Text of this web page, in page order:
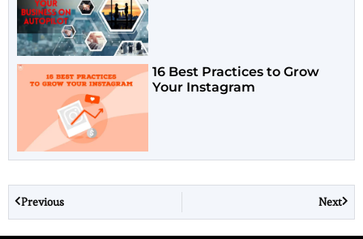
16 Best Practices to Grow
Your Instagram
Previous Next